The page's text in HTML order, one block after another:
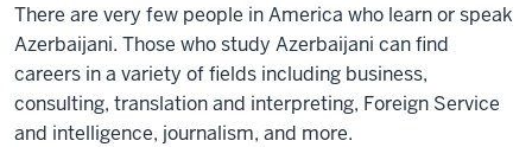
There are very few people in America who learn or speak
Azerbaijani. Those who study Azerbaijani can find
careers in a variety of fields including business,
consulting, translation and interpreting, Foreign Service
and intelligence, journalism, and more.